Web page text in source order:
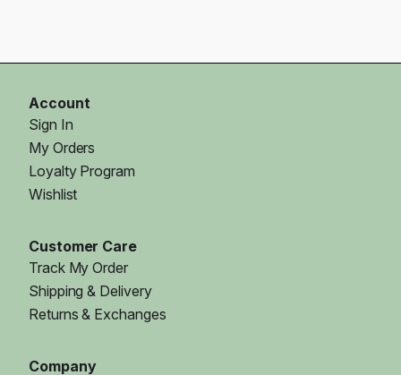
Account
Sign In
My Orders
Loyalty Program
Wishlist
Customer Care
Track My Order
Shipping & Delivery
Returns & Exchanges
Company